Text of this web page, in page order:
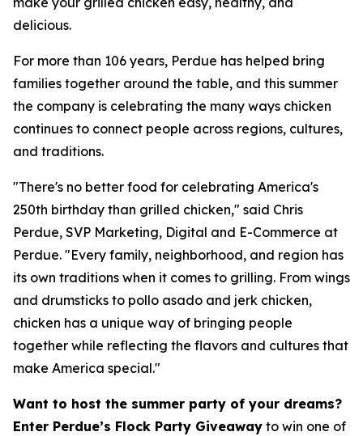
delicious.
For more than 106 years, Perdue has helped bring
families together around the table, and this summer
the company is celebrating the many ways chicken
continues to connect people across regions, cultures,
and traditions.
"There's no better food for celebrating America's
250th birthday than grilled chicken," said Chris
Perdue, SVP Marketing, Digital and E-Commerce at
Perdue. "Every family, neighborhood, and region has
its own traditions when it comes to grilling. From wings
and drumsticks to pollo asado and jerk chicken,
chicken has a unique way of bringing people
together while reflecting the flavors and cultures that
make America special."
Want to host the summer party of your dreams?
Enter Perdue’s Flock Party Giveaway to win one of